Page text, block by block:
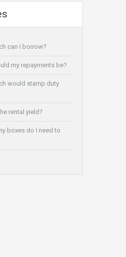
can I borrow?
my repayments be?
would stamp duty
rental yield?
boxes do I need to